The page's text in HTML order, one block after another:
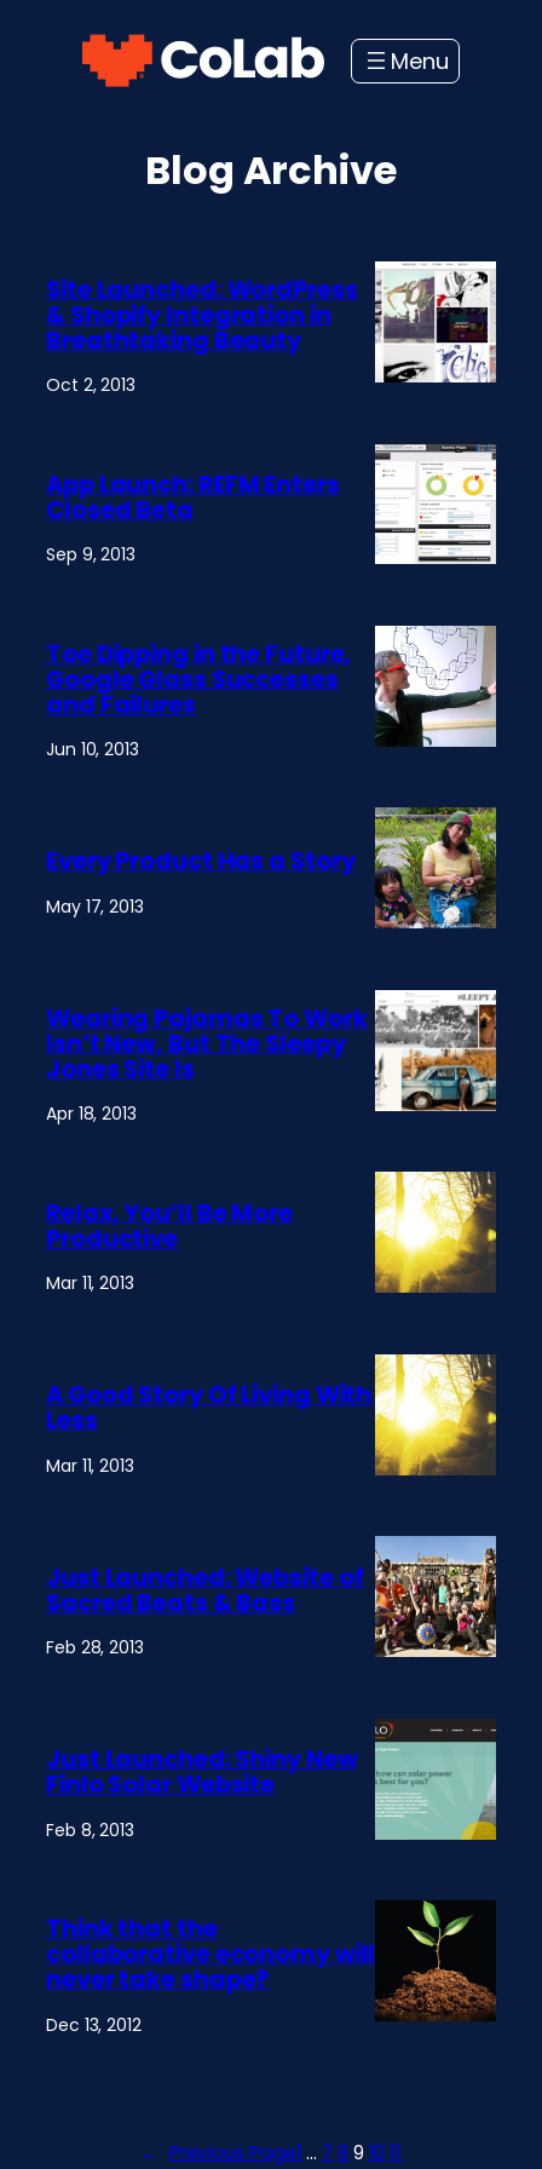
Blog Archive
Site Launched: WordPress
& Shopify Integration in
Breathtaking Beauty
Oct 2, 2013
App Launch: REFM Enters
Closed Beta
Sep 9, 2013
Toe Dipping in the Future,
Google Glass Successes
and Failures
Jun 10, 2013
Every Product Has a Story
May 17, 2013
Wearing Pajamas To Work
Isn’t New, But The Sleepy
Jones Site Is
Apr 18, 2013
Relax, You’ll Be More
Productive
Mar 11, 2013
A Good Story Of Living With
Less
Mar 11, 2013
Just Launched: Website of
Sacred Beats & Bass
Feb 28, 2013
Just Launched: Shiny New
Finlo Solar Website
Feb 8, 2013
Think that the
collaborative economy will
never take shape?
Dec 13, 2012
← Previous Page1 … 7 8 9 10 11